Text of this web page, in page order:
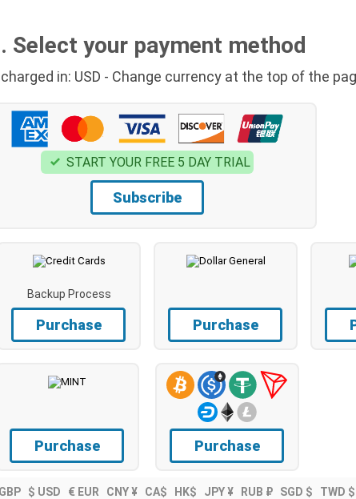
Select your payment method
in: USD - Change currency at the top of the
START YOUR FREE 5 DAY TRIAL
Subscribe
Backup Process
Purchase Purchase
Purchase Purchase
$ USD € EUR CNY ¥ CA$ HK$ JPY ¥ RUB ₽ SGD $ TWD $